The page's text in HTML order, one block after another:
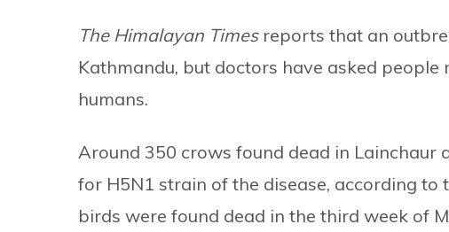
The Himalayan Timesreports that an
Kathmandu, but doctors have asked
humans.
Around 350 crows found dead in
for H5N1 strain of the disease, according
birds were found dead in the third week of